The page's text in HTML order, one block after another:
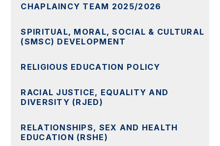
CHAPLAINCY TEAM 2025/2026
SPIRITUAL, MORAL, SOCIAL & CULTURAL
(SMSC) DEVELOPMENT
RELIGIOUS EDUCATION POLICY
RACIAL JUSTICE, EQUALITY AND
DIVERSITY (RJED)
RELATIONSHIPS, SEX AND HEALTH
EDUCATION (RSHE)